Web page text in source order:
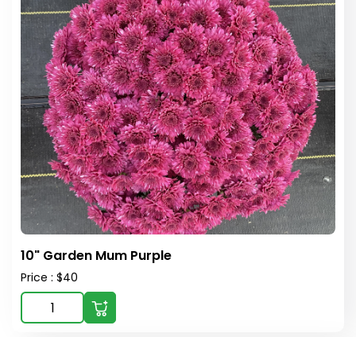
10" Garden Mum Purple
Price : $40